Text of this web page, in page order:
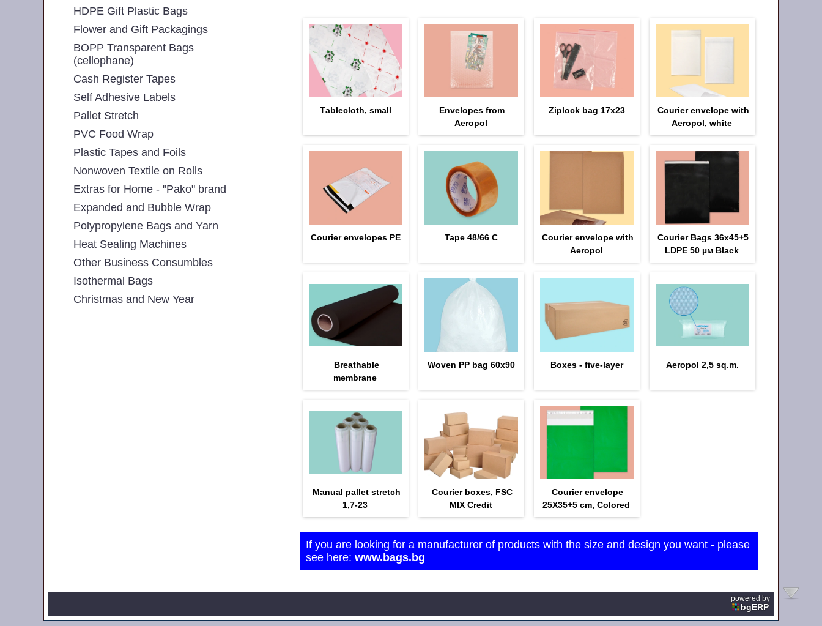
HDPE Gift Plastic Bags
Flower and Gift Packagings
BOPP Transparent Bags
(cellophane)
Cash Register Tapes
Self Adhesive Labels
Pallet Stretch
PVC Food Wrap
Plastic Tapes and Foils
Nonwoven Textile on Rolls
Extras for Home - "Pako" brand
Expanded and Bubble Wrap
Polypropylene Bags and Yarn
Heat Sealing Machines
Other Business Consumbles
Isothermal Bags
Christmas and New Year
Тablecloth, small
Envelopes from
Aeropol
Ziplock bag 17х23
Courier envelope with
Aeropol, white
Courier envelopes PE Tape 48/66 С
Courier envelope with
Aeropol
Courier Bags 36x45+5
LDPE 50 µм Black
Breathable
membrane
Woven PP bag 60х90 Boxes - five-layer Aeropol 2,5 sq.m.
Manual pallet stretch
1,7-23
Courier boxes, FSC
MIX Credit
Courier envelope
25Х35+5 cm, Colored
If you are looking for a manufacturer of products with the size and design you want - please
see here:www.bags.bg
powered by
bgERP